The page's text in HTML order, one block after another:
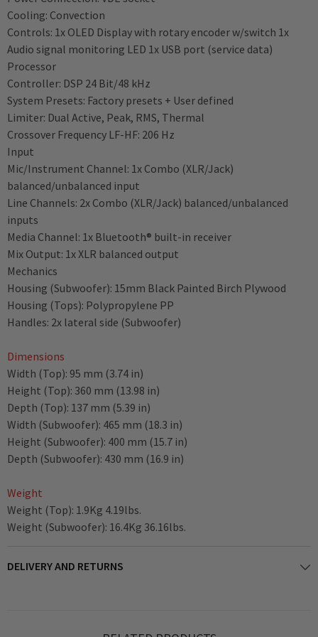
Cooling: Convection
Controls: 1x OLED Display with rotary encoder w/switch 1x
Audio signal monitoring LED 1x USB port (service data)
Processor
Controller: DSP 24 Bit/48 kHz
System Presets: Factory presets + User defined
Limiter: Dual Active, Peak, RMS, Thermal
Crossover Frequency LF-HF: 206 Hz
Input
Mic/Instrument Channel: 1x Combo (XLR/Jack)
balanced/unbalanced input
Line Channels: 2x Combo (XLR/Jack) balanced/unbalanced
inputs
Media Channel: 1x Bluetooth® built-in receiver
Mix Output: 1x XLR balanced output
Mechanics
Housing (Subwoofer): 15mm Black Painted Birch Plywood
Housing (Tops): Polypropylene PP
Handles: 2x lateral side (Subwoofer)
Dimensions
Width (Top): 95 mm (3.74 in)
Height (Top): 360 mm (13.98 in)
Depth (Top): 137 mm (5.39 in)
Width (Subwoofer): 465 mm (18.3 in)
Height (Subwoofer): 400 mm (15.7 in)
Depth (Subwoofer): 430 mm (16.9 in)
Weight
Weight (Top): 1.9Kg 4.19lbs.
Weight (Subwoofer): 16.4Kg 36.16lbs.
DELIVERY AND RETURNS